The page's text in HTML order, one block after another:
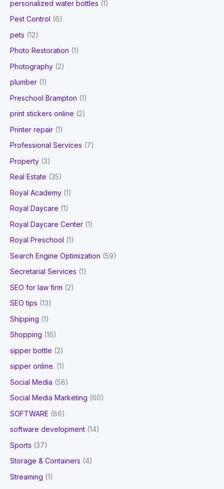
personalized water bottles (1)
Pest Control (6)
pets (12)
Photo Restoration (1)
Photography (2)
plumber (1)
Preschool Brampton (1)
print stickers online (2)
Printer repair (1)
Professional Services (7)
Property (3)
Real Estate (35)
Royal Academy (1)
Royal Daycare (1)
Royal Daycare Center (1)
Royal Preschool (1)
Search Engine Optimization (59)
Secretarial Services (1)
SEO for law firm (2)
SEO tips (13)
Shipping (1)
Shopping (16)
sipper bottle (2)
sipper online. (1)
Social Media (58)
Social Media Marketing (60)
SOFTWARE (86)
software development (14)
Sports (37)
Storage & Containers (4)
Streaming (1)